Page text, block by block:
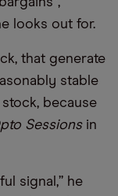
looks out for.
that generate
stable
because
Sessions in
signal,” he